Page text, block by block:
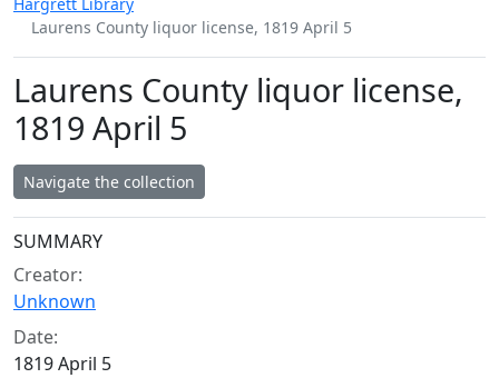
Laurens County liquor license, 1819 April 5
Laurens County liquor license,
1819 April 5
Navigate the collection
Collection context
SUMMARY
Creator:
Unknown
Date:
1819 April 5